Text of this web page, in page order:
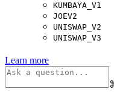
KUMBAYA_V1
JOEV2
UNISWAP_V2
UNISWAP_V3
Learn more